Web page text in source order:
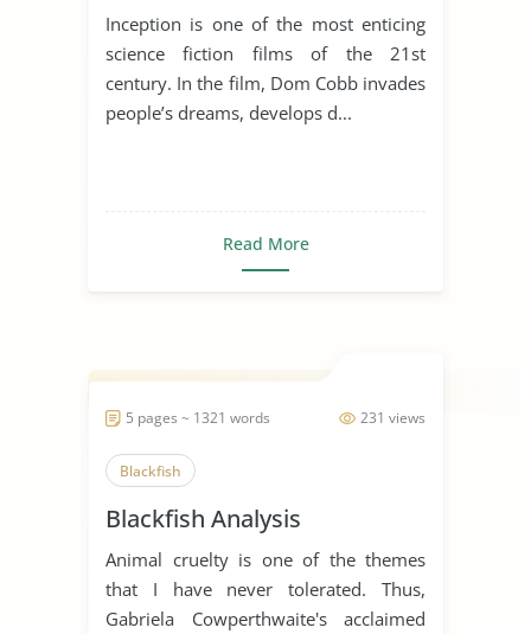
Inception is one of the most enticing
science fiction films of the 21st
century. In the film, Dom Cobb invades
people’s dreams, develops d...
Read More
231 views
5 pages ~ 1321 words
Blackfish
Blackfish Analysis
Animal cruelty is one of the themes
that I have never tolerated. Thus,
Gabriela Cowperthwaite's acclaimed